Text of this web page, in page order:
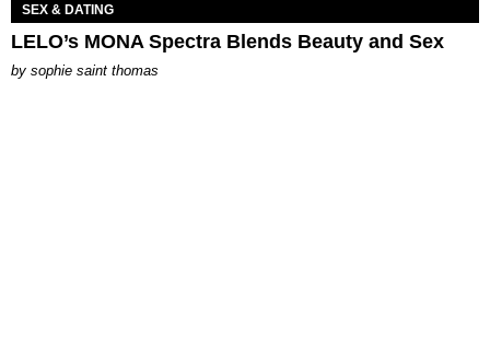
SEX & DATING
LELO’s MONA Spectra Blends Beauty and Sex
by sophie saint thomas